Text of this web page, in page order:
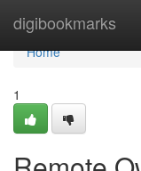
digibookmarks
Home
Home
1